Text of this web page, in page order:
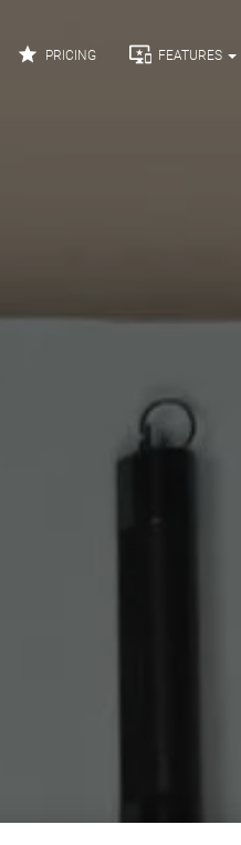
 PRICING  FEATURES